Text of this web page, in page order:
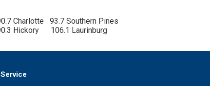
Charlotte   93.7 Southern Pines
Hickory      106.1 Laurinburg